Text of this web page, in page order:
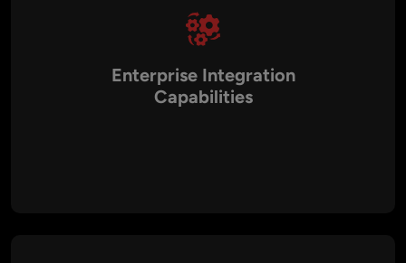
Enterprise Integration
Capabilities